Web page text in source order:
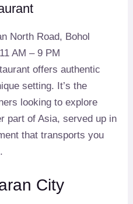
North Road, Bohol
AM – 9 PM
offers authentic
setting. It’s the
looking to explore
part of Asia, served up in
that transports you
City